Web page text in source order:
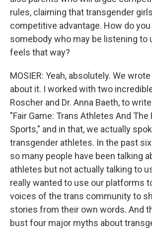
rules, claiming that transgender
competitive advantage. How do
somebody who may be listening to
feels that way?
MOSIER: Yeah, absolutely. We
about it. I worked with two
Roscher and Dr. Anna Baeth, to
"Fair Game: Trans Athletes And The
Sports," and in that, we actually
transgender athletes. In the past
so many people have been talking
athletes but not actually talking to
really wanted to use our platforms
voices of the trans community to
stories from their own words. And
bust four major myths about